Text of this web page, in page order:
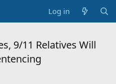
Log in
9/11 Relatives Will